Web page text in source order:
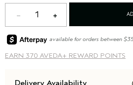
1
EARN 370 AVEDA+ REWARD POINTS
available for orders between
Delivery Availability